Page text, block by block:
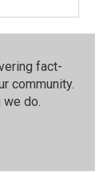
fact-
community.⁠
do.